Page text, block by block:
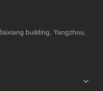
building, Yangzhou,